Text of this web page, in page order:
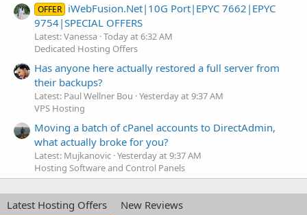
OFFER iWebFusion.Net|10G Port|EPYC 7662|EPYC
9754|SPECIAL OFFERS
Latest: Vanessa Today at 6:32 AM
Dedicated Hosting Offers
Has anyone here actually restored a full server from
their backups?
Latest: Paul Wellner Bou Yesterday at 9:37 AM
VPS Hosting
Moving a batch of cPanel accounts to DirectAdmin,
what actually broke for you?
Latest: Mujkanovic Yesterday at 9:37 AM
Hosting Software and Control Panels
Latest Hosting Offers
New Reviews